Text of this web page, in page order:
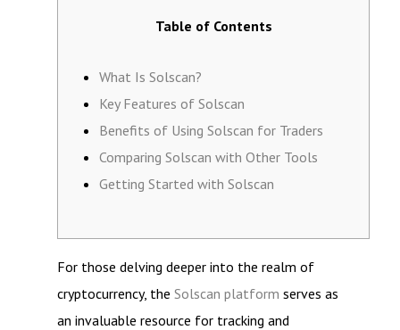
Table of Contents
What Is Solscan?
Key Features of Solscan
Benefits of Using Solscan for Traders
Comparing Solscan with Other Tools
Getting Started with Solscan
For those delving deeper into the realm of
cryptocurrency, the Solscan platform serves as
an invaluable resource for tracking and